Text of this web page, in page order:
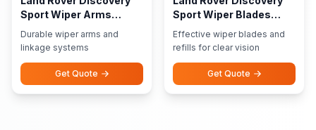
Sport Wiper Arms
Linkage
Durable wiper arms and
linkage systems
Get Quote
Sport Wiper Blades
Refills
Effective wiper blades and
refills for clear vision
Get Quote